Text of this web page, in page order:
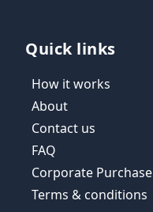
Quick links
How it works
About
Contact us
FAQ
Corporate Purchase
Terms & conditions